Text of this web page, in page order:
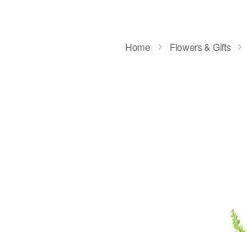
Home Flowers & Gifts